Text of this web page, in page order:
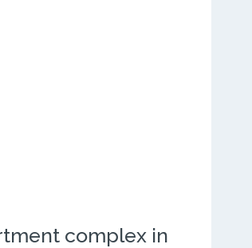
complex in